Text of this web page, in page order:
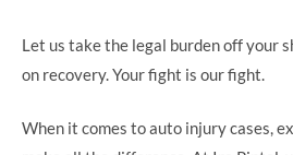
Let us take the legal burden off your
on recovery. Your fight is our fight.
When it comes to auto injury cases,